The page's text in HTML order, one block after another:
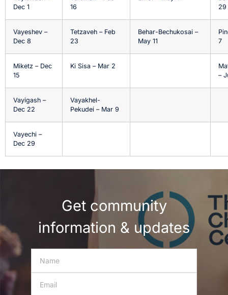
Dec 1
16
29
Vayeshev –
Dec 8
Tetzaveh – Feb
23
Behar-Bechukosai –
May 11
7
Miketz – Dec
15
Ki Sisa – Mar 2
–
Vayigash –
Dec 22
Vayakhel-
Pekudei – Mar 9
Vayechi –
Dec 29
Get community
information & updates